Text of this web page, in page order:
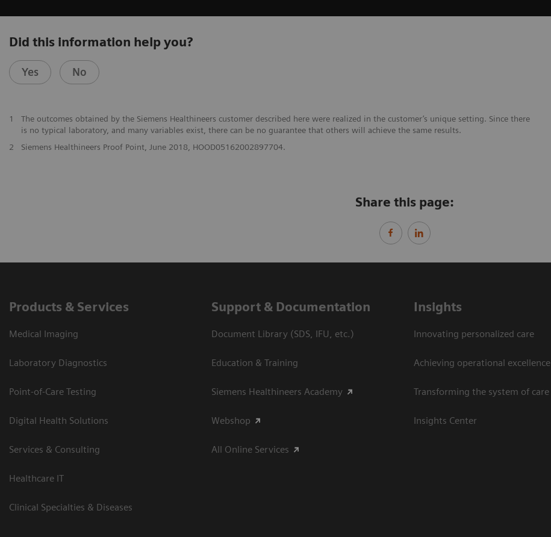
Did this information help you?
Yes No
1
The outcomes obtained by the Siemens Healthineers customer described here were realized in the customer’s unique setting. Since there
is no typical laboratory, and many variables exist, there can be no guarantee that others will achieve the same results.
2
Siemens Healthineers Proof Point, June 2018, HOOD05162002897704.
Share this page:
Products & Services
Medical Imaging
Laboratory Diagnostics
Point-of-Care Testing
Digital Health Solutions
Services & Consulting
Healthcare IT
Clinical Specialties & Diseases
Support & Documentation
Document Library (SDS, IFU, etc.)
Education & Training
Siemens Healthineers Academy
Webshop
All Online Services
Insights
Innovating personalized care
Achieving operational excellence
Transforming the system of care
Insights Center